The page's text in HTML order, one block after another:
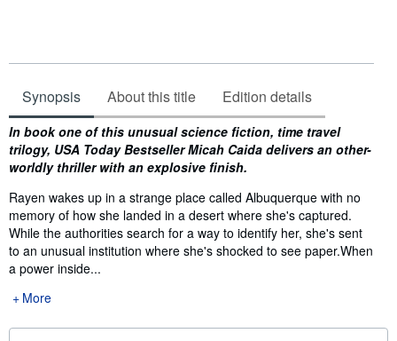
Synopsis About this title Edition details
Synopsis
In book one of this unusual science fiction, time travel
trilogy, USA Today Bestseller Micah Caida delivers an other-
worldly thriller with an explosive finish.
Rayen wakes up in a strange place called Albuquerque with no
memory of how she landed in a desert where she's captured.
While the authorities search for a way to identify her, she's sent
to an unusual institution where she's shocked to see paper.When
a power inside...
More